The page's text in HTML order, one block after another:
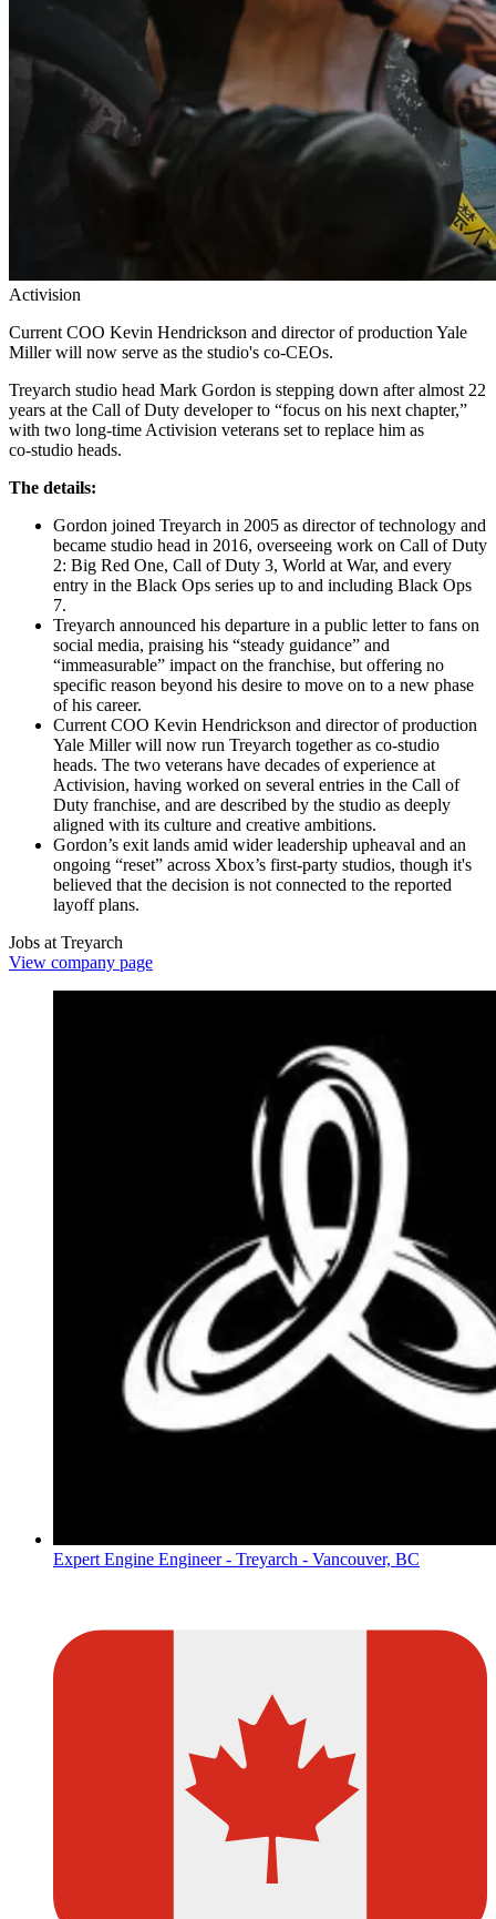
Activision
Current COO Kevin Hendrickson and director of production Yale
Miller will now serve as the studio's co-CEOs.
Treyarch studio head Mark Gordon is stepping down after almost 22
years at the Call of Duty developer to “focus on his next chapter,”
with two long‑time Activision veterans set to replace him as
co‑studio heads.
The details:
Gordon joined Treyarch in 2005 as director of technology and
became studio head in 2016, overseeing work on Call of Duty
2: Big Red One, Call of Duty 3, World at War, and every
entry in the Black Ops series up to and including Black Ops
7.
Treyarch announced his departure in a public letter to fans on
social media, praising his “steady guidance” and
“immeasurable” impact on the franchise, but offering no
specific reason beyond his desire to move on to a new phase
of his career.
Current COO Kevin Hendrickson and director of production
Yale Miller will now run Treyarch together as co‑studio
heads. The two veterans have decades of experience at
Activision, having worked on several entries in the Call of
Duty franchise, and are described by the studio as deeply
aligned with its culture and creative ambitions.
Gordon’s exit lands amid wider leadership upheaval and an
ongoing “reset” across Xbox’s first‑party studios, though it's
believed that the decision is not connected to the reported
layoff plans.
Jobs at Treyarch
View company page
Expert Engine Engineer - Treyarch - Vancouver, BC